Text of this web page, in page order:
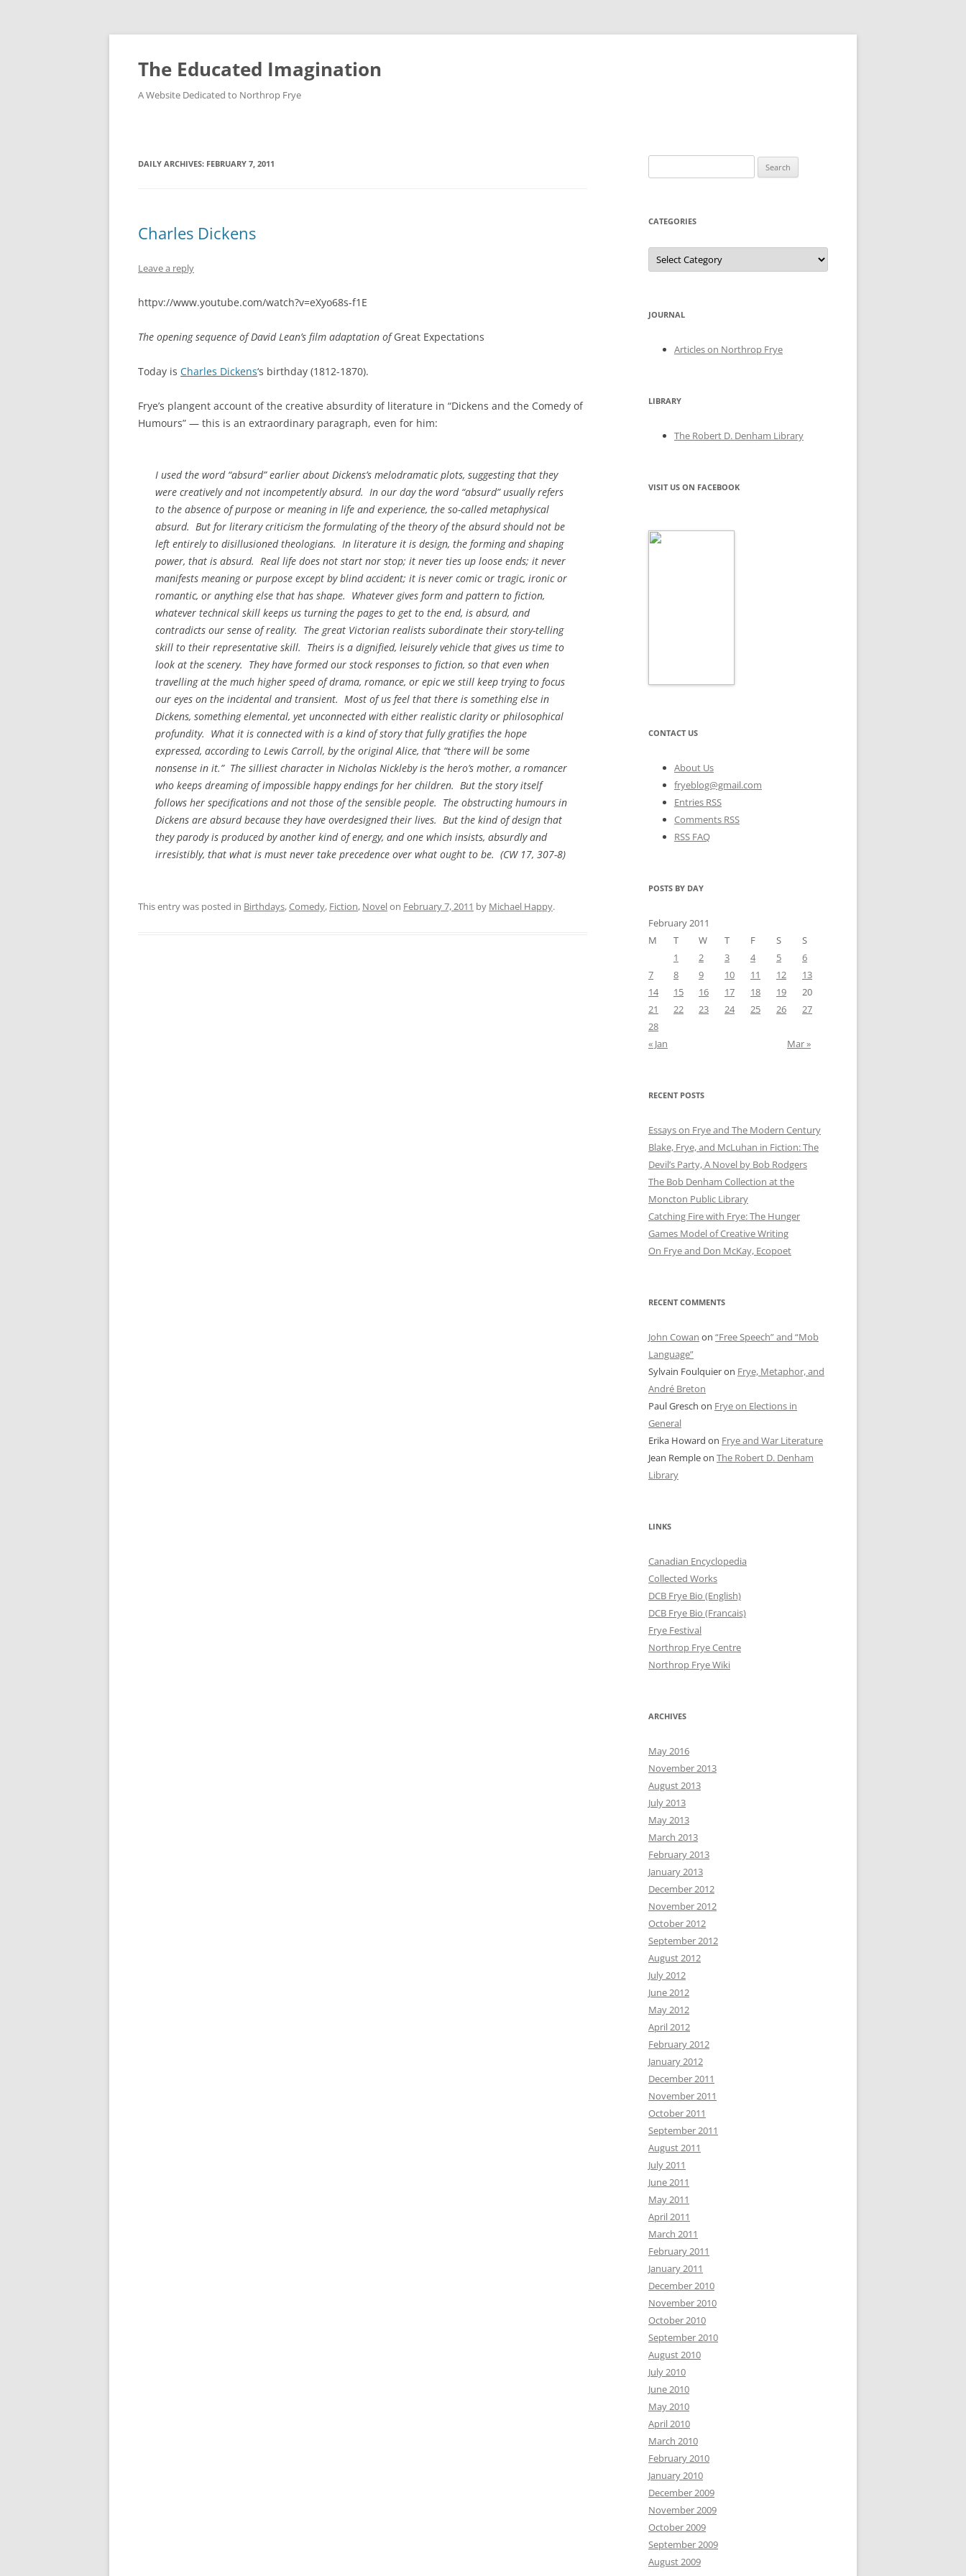
Skip
content
The Educated Imagination
A Website Dedicated to Northrop Frye
DAILY ARCHIVES: FEBRUARY 7, 2011
Charles Dickens
Leave a reply
httpv://www.youtube.com/watch?v=eXyo68s-f1E
The opening sequence of David Lean’s film adaptation ofGreat Expectations
Today is Charles Dickens‘s birthday (1812-1870).
Frye’s plangent account of the creative absurdity of literature in “Dickens and the Comedy of
Humours” — this is an extraordinary paragraph, even for him:
I used the word “absurd” earlier about Dickens’s melodramatic plots, suggesting that they
were creatively and not incompetently absurd. In our day the word “absurd” usually refers
to the absence of purpose or meaning in life and experience, the so-called metaphysical
absurd. But for literary criticism the formulating of the theory of the absurd should not be
left entirely to disillusioned theologians. In literature it is design, the forming and shaping
power, that is absurd. Real life does not start nor stop; it never ties up loose ends; it never
manifests meaning or purpose except by blind accident; it is never comic or tragic, ironic or
romantic, or anything else that has shape. Whatever gives form and pattern to fiction,
whatever technical skill keeps us turning the pages to get to the end, is absurd, and
contradicts our sense of reality. The great Victorian realists subordinate their story-telling
skill to their representative skill. Theirs is a dignified, leisurely vehicle that gives us time to
look at the scenery. They have formed our stock responses to fiction, so that even when
travelling at the much higher speed of drama, romance, or epic we still keep trying to focus
our eyes on the incidental and transient. Most of us feel that there is something else in
Dickens, something elemental, yet unconnected with either realistic clarity or philosophical
profundity. What it is connected with is a kind of story that fully gratifies the hope
expressed, according to Lewis Carroll, by the original Alice, that “there will be some
nonsense in it.” The silliest character in Nicholas Nicklebyis the hero’s mother, a romancer
who keeps dreaming of impossible happy endings for her children. But the story itself
follows her specifications and not those of the sensible people. The obstructing humours in
Dickens are absurd because they have overdesigned their lives. But the kind of design that
they parody is produced by another kind of energy, and one which insists, absurdly and
irresistibly, that what is must never take precedence over what ought to be. (CW 17, 307-8)
This entry was posted in Birthdays,Comedy, Fiction, Novelon February 7, 2011 by Michael Happy.
for:
CATEGORIES
Categories
JOURNAL
Articles on Northrop Frye
LIBRARY
The Robert D. Denham Library
VISIT US ON FACEBOOK
CONTACT US
About Us
fryeblog@gmail.com
Entries RSS
Comments RSS
RSS FAQ
POSTS BY DAY
February 2011
M
T W T F S
S
1
2 3 4 5
6
7
8 9 10 11 12
13
14
15 16 17 18 19
20
21
22 23 24 25 26
27
28
« Jan
Mar »
RECENT POSTS
Essays on Frye and The Modern Century
Blake, Frye, and McLuhan in Fiction: ​​The
Devil’s Party, A Novel by Bob Rod​gers
The Bob Denham Collection at the
Moncton Public Library
Catching Fire with Frye: The Hunger
Games Model of Creative Writing
On Frye and Don McKay, Ecopoet
RECENT COMMENTS
John Cowan on “Free Speech” and “Mob
Language”
Sylvain Foulquieron Frye, Metaphor, and
André Breton
Paul Gresch on Frye on Elections in
General
Erika Howard on Frye and War Literature
Jean Rempleon The Robert D. Denham
Library
LINKS
Canadian Encyclopedia
Collected Works
DCB Frye Bio (English)
DCB Frye Bio (Francais)
Frye Festival
Northrop Frye Centre
Northrop Frye Wiki
ARCHIVES
May 2016
November 2013
August 2013
July 2013
May 2013
March 2013
February 2013
January 2013
December 2012
November 2012
October 2012
September 2012
August 2012
July 2012
June 2012
May 2012
April 2012
February 2012
January 2012
December 2011
November 2011
October 2011
September 2011
August 2011
July 2011
June 2011
May 2011
April 2011
March 2011
February 2011
January 2011
December 2010
November 2010
October 2010
September 2010
August 2010
July 2010
June 2010
May 2010
April 2010
March 2010
February 2010
January 2010
December 2009
November 2009
October 2009
September 2009
August 2009